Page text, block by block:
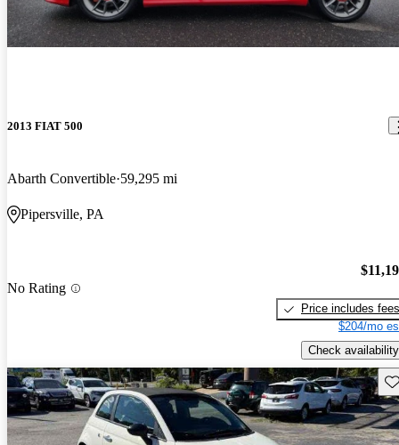
2013 FIAT 500
Abarth Convertible 59,295 mi
Pipersville, PA
No Rating
Price includes fees
$204/mo
Check availability